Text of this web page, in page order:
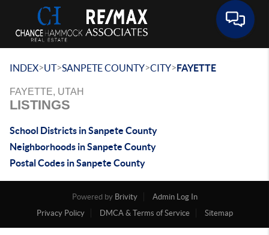
INDEX>UT>SANPETE COUNTY>CITY>FAYETTE
FAYETTE, UTAH
LISTINGS
School Districts in Sanpete County
Neighborhoods in Sanpete County
Postal Codes in Sanpete County
Powered by Brivity
Admin Log In
Privacy Policy
DMCA & Terms of Service Sitemap